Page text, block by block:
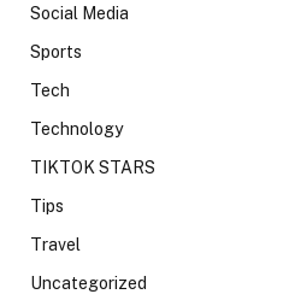
Social Media
Sports
Tech
Technology
TIKTOK STARS
Tips
Travel
Uncategorized